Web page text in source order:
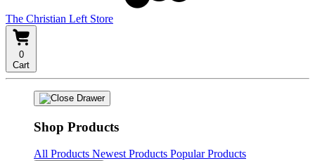
The Christian Left Store
0
Cart
Shop Products
All Products Newest Products Popular Products